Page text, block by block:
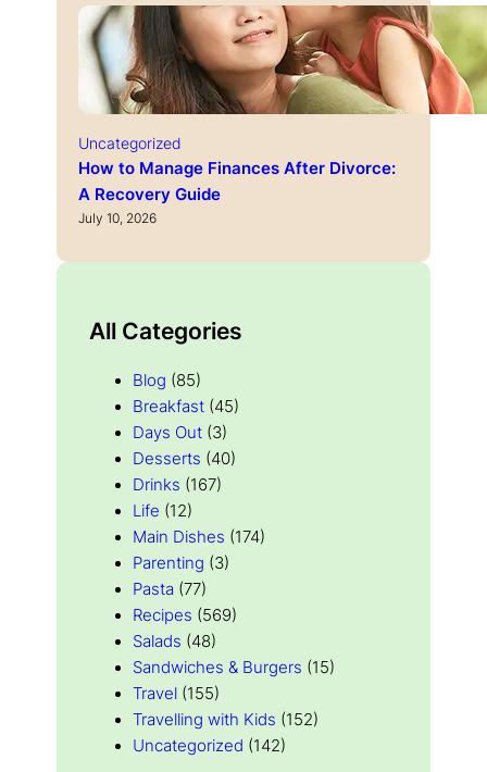
Uncategorized
How to Manage Finances After Divorce:
A Recovery Guide
July 10, 2026
All Categories
Blog (85)
Breakfast (45)
Days Out (3)
Desserts (40)
Drinks (167)
Life (12)
Main Dishes (174)
Parenting (3)
Pasta (77)
Recipes (569)
Salads (48)
Sandwiches & Burgers (15)
Travel (155)
Travelling with Kids (152)
Uncategorized (142)